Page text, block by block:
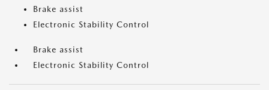
Brake assist
Electronic Stability Control
Brake assist
Electronic Stability Control